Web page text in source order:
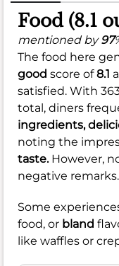
Food (8.1
mentioned by97
The food here
good score of8.1
satisfied. With
total, diners
ingredients,
noting the
taste. However,
negative remarks.
Some
food, or bland
like waffles or